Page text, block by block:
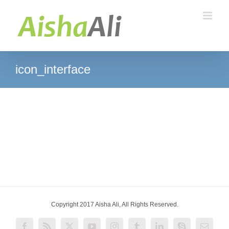
content
icon_interface
Copyright 2017 Aisha Ali, All Rights Reserved.